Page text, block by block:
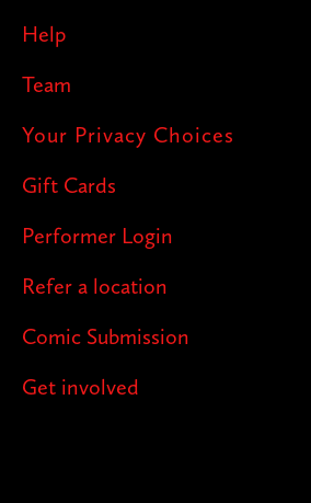
Help
Team
Your Privacy Choices
Gift Cards
Performer Login
Refer a location
Comic Submission
Get involved